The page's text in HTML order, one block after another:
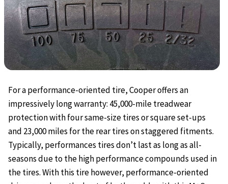
For a performance-oriented tire, Cooper offers an
impressively long warranty: 45,000-mile treadwear
protection with four same-size tires or square set-ups
and 23,000 miles for the rear tires on staggered fitments.
Typically, performances tires don’t last as long as all-
seasons due to the high performance compounds used in
the tires. With this tire however, performance-oriented